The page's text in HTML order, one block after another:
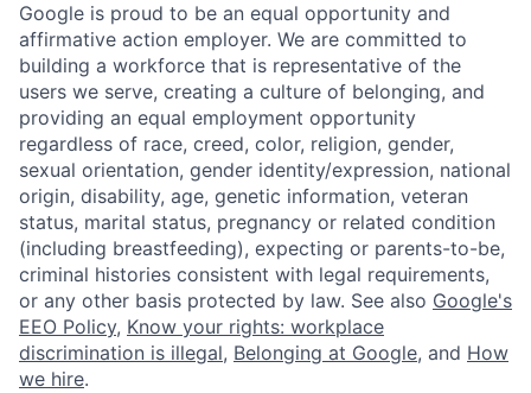
Google is proud to be an equal opportunity and
affirmative action employer. We are committed to
building a workforce that is representative of the
users we serve, creating a culture of belonging, and
providing an equal employment opportunity
regardless of race, creed, color, religion, gender,
sexual orientation, gender identity/expression, national
origin, disability, age, genetic information, veteran
status, marital status, pregnancy or related condition
(including breastfeeding), expecting or parents-to-be,
criminal histories consistent with legal requirements,
or any other basis protected by law. See also Google's
EEO Policy, Know your rights: workplace
discrimination is illegal, Belonging at Google, and How
we hire.